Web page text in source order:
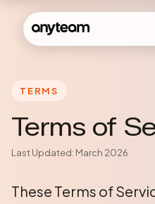
TERMS
Terms of
Last Updated: March 2026
These Terms of